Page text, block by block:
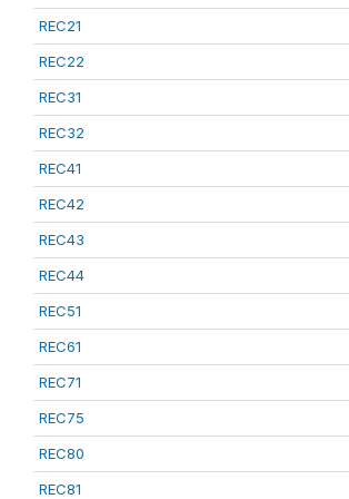
REC21
REC22
REC31
REC32
REC41
REC42
REC43
REC44
REC51
REC61
REC71
REC75
REC80
REC81